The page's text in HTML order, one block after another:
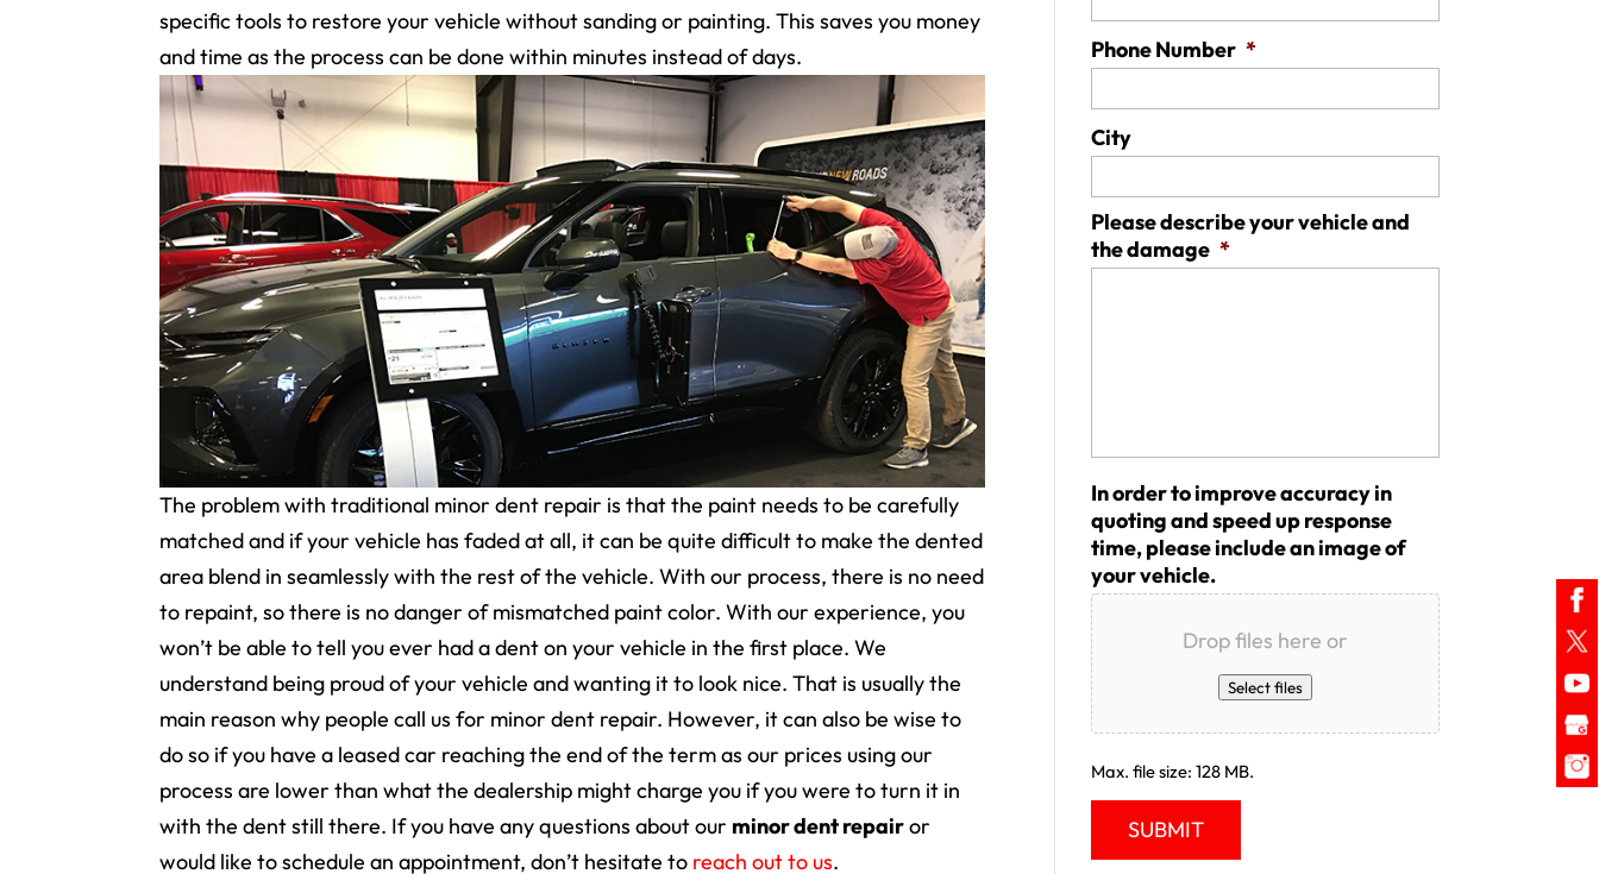
specific tools to restore your vehicle without sanding or painting. This saves you money
and time as the process can be done within minutes instead of days.
The problem with traditional minor dent repair is that the paint needs to be carefully
matched and if your vehicle has faded at all, it can be quite difficult to make the dented
area blend in seamlessly with the rest of the vehicle. With our process, there is no need
to repaint, so there is no danger of mismatched paint color. With our experience, you
won’t be able to tell you ever had a dent on your vehicle in the first place. We
understand being proud of your vehicle and wanting it to look nice. That is usually the
main reason why people call us for minor dent repair. However, it can also be wise to
do so if you have a leased car reaching the end of the term as our prices using our
process are lower than what the dealership might charge you if you were to turn it in
with the dent still there. If you have any questions about our minor dent repairor
would like to schedule an appointment, don’t hesitate to reach out to us.
Phone Number *
City
Please describe your vehicle and
the damage *
In order to improve accuracy in
quoting and speed up response
time, please include an image of
your vehicle.
Drop files here or
Select files
Max. file size: 128 MB.